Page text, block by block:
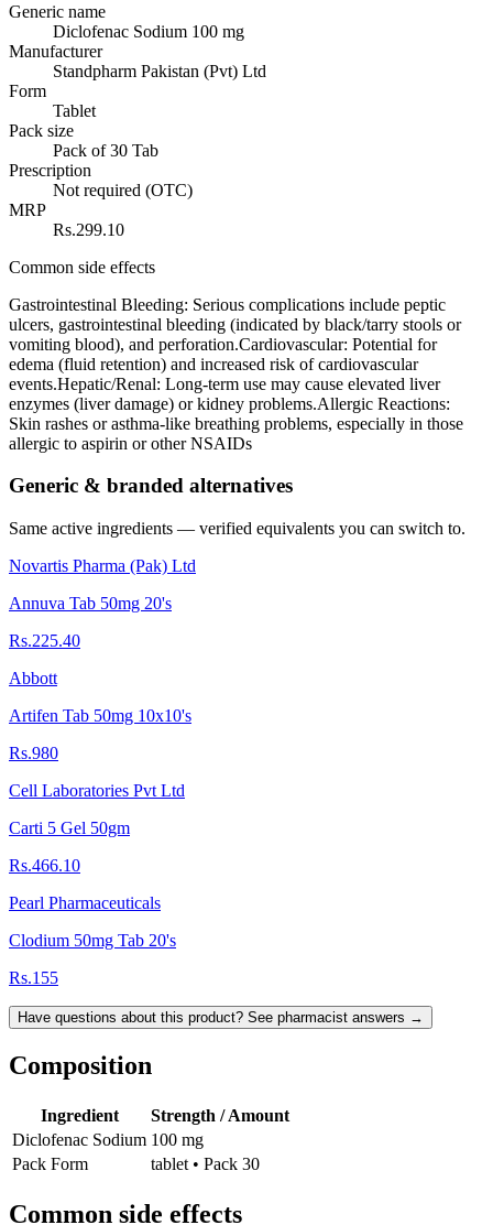
Generic name
Diclofenac Sodium 100 mg
Manufacturer
Standpharm Pakistan (Pvt) Ltd
Form
Tablet
Pack size
Pack of 30 Tab
Prescription
Not required (OTC)
MRP
Rs.299.10
Common side effects
Gastrointestinal Bleeding: Serious complications include peptic
ulcers, gastrointestinal bleeding (indicated by black/tarry stools or
vomiting blood), and perforation.Cardiovascular: Potential for
edema (fluid retention) and increased risk of cardiovascular
events.Hepatic/Renal: Long-term use may cause elevated liver
enzymes (liver damage) or kidney problems.Allergic Reactions:
Skin rashes or asthma-like breathing problems, especially in those
allergic to aspirin or other NSAIDs
Generic & branded alternatives
Same active ingredients — verified equivalents you can switch to.
Novartis Pharma (Pak) Ltd
Annuva Tab 50mg 20's
Rs.225.40
Abbott
Artifen Tab 50mg 10x10's
Rs.980
Cell Laboratories Pvt Ltd
Carti 5 Gel 50gm
Rs.466.10
Pearl Pharmaceuticals
Clodium 50mg Tab 20's
Rs.155
Have questions about this product? See pharmacist answers →
Composition
Ingredient
Strength / Amount
Diclofenac Sodium 100 mg
Pack Form
tablet • Pack 30
Common side effects